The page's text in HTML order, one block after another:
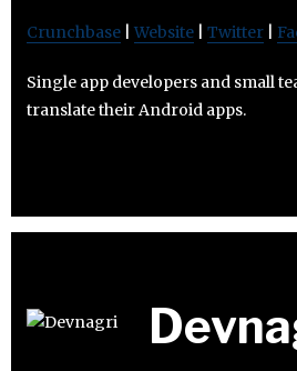
Crunchbase Website Twitter
Single app developers and small
translate their Android apps.